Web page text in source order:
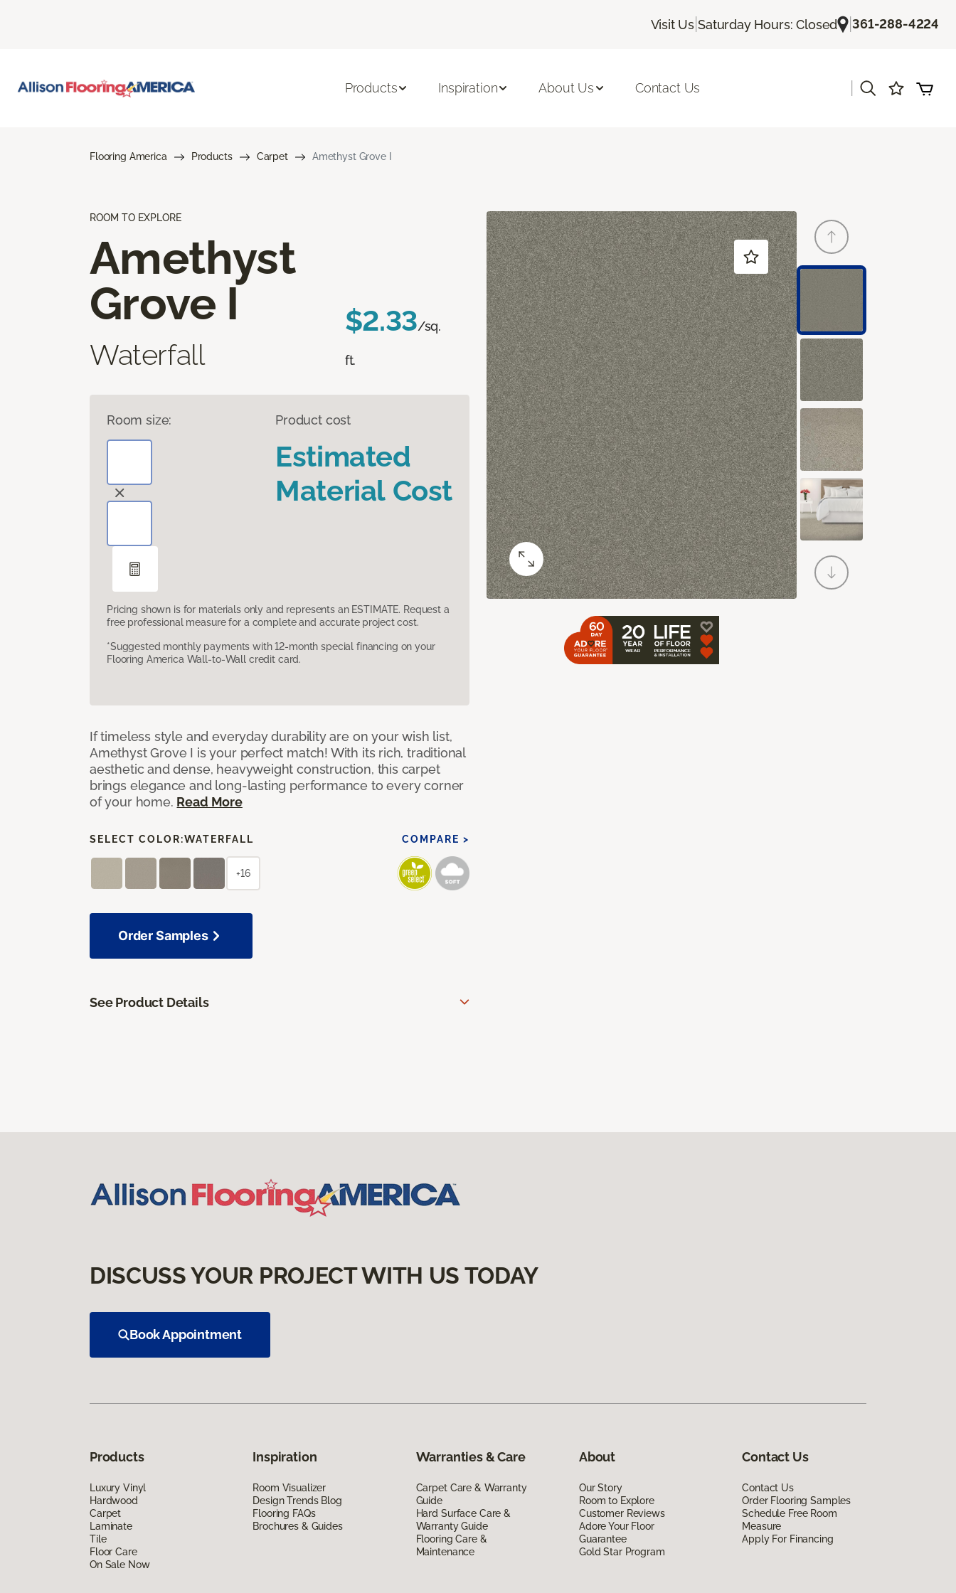
Visit Us |Saturday Hours: Closed |361-288-4224
Products Inspiration About Us Contact Us
Flooring America Products Carpet Amethyst Grove I
ROOM TO EXPLORE
Amethyst
Grove I
Waterfall
$2.33/sq.
ft.
Room size: Product cost
Estimated
Material Cost
Pricing shown is for materials only and represents an ESTIMATE. Request a
free professional measure for a complete and accurate project cost.
*Suggested monthly payments with 12-month special financing on your
Flooring America Wall-to-Wall credit card.
If timeless style and everyday durability are on your wish list,
Amethyst Grove I is your perfect match! With its rich, traditional
aesthetic and dense, heavyweight construction, this carpet
brings elegance and long-lasting performance to every corner
of your home. Read More
SELECT COLOR:WATERFALL COMPARE >
+16
Order Samples
See Product Details
DISCUSS YOUR PROJECT WITH US TODAY
Book Appointment
Products
Luxury Vinyl
Hardwood
Carpet
Laminate
Tile
Floor Care
On Sale Now
Inspiration
Room Visualizer
Design Trends Blog
Flooring FAQs
Brochures & Guides
Warranties & Care
Carpet Care & Warranty
Guide
Hard Surface Care &
Warranty Guide
Flooring Care &
Maintenance
About
Our Story
Room to Explore
Customer Reviews
Adore Your Floor
Guarantee
Gold Star Program
Contact Us
Contact Us
Order Flooring Samples
Schedule Free Room
Measure
Apply For Financing